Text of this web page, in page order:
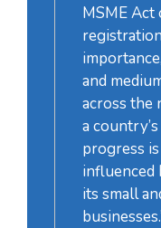
MSME Act
and
across the
a
progress
influenced
its small